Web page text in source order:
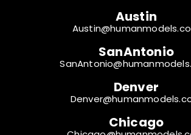
Austin
SanAntonio
Denver
Chicago